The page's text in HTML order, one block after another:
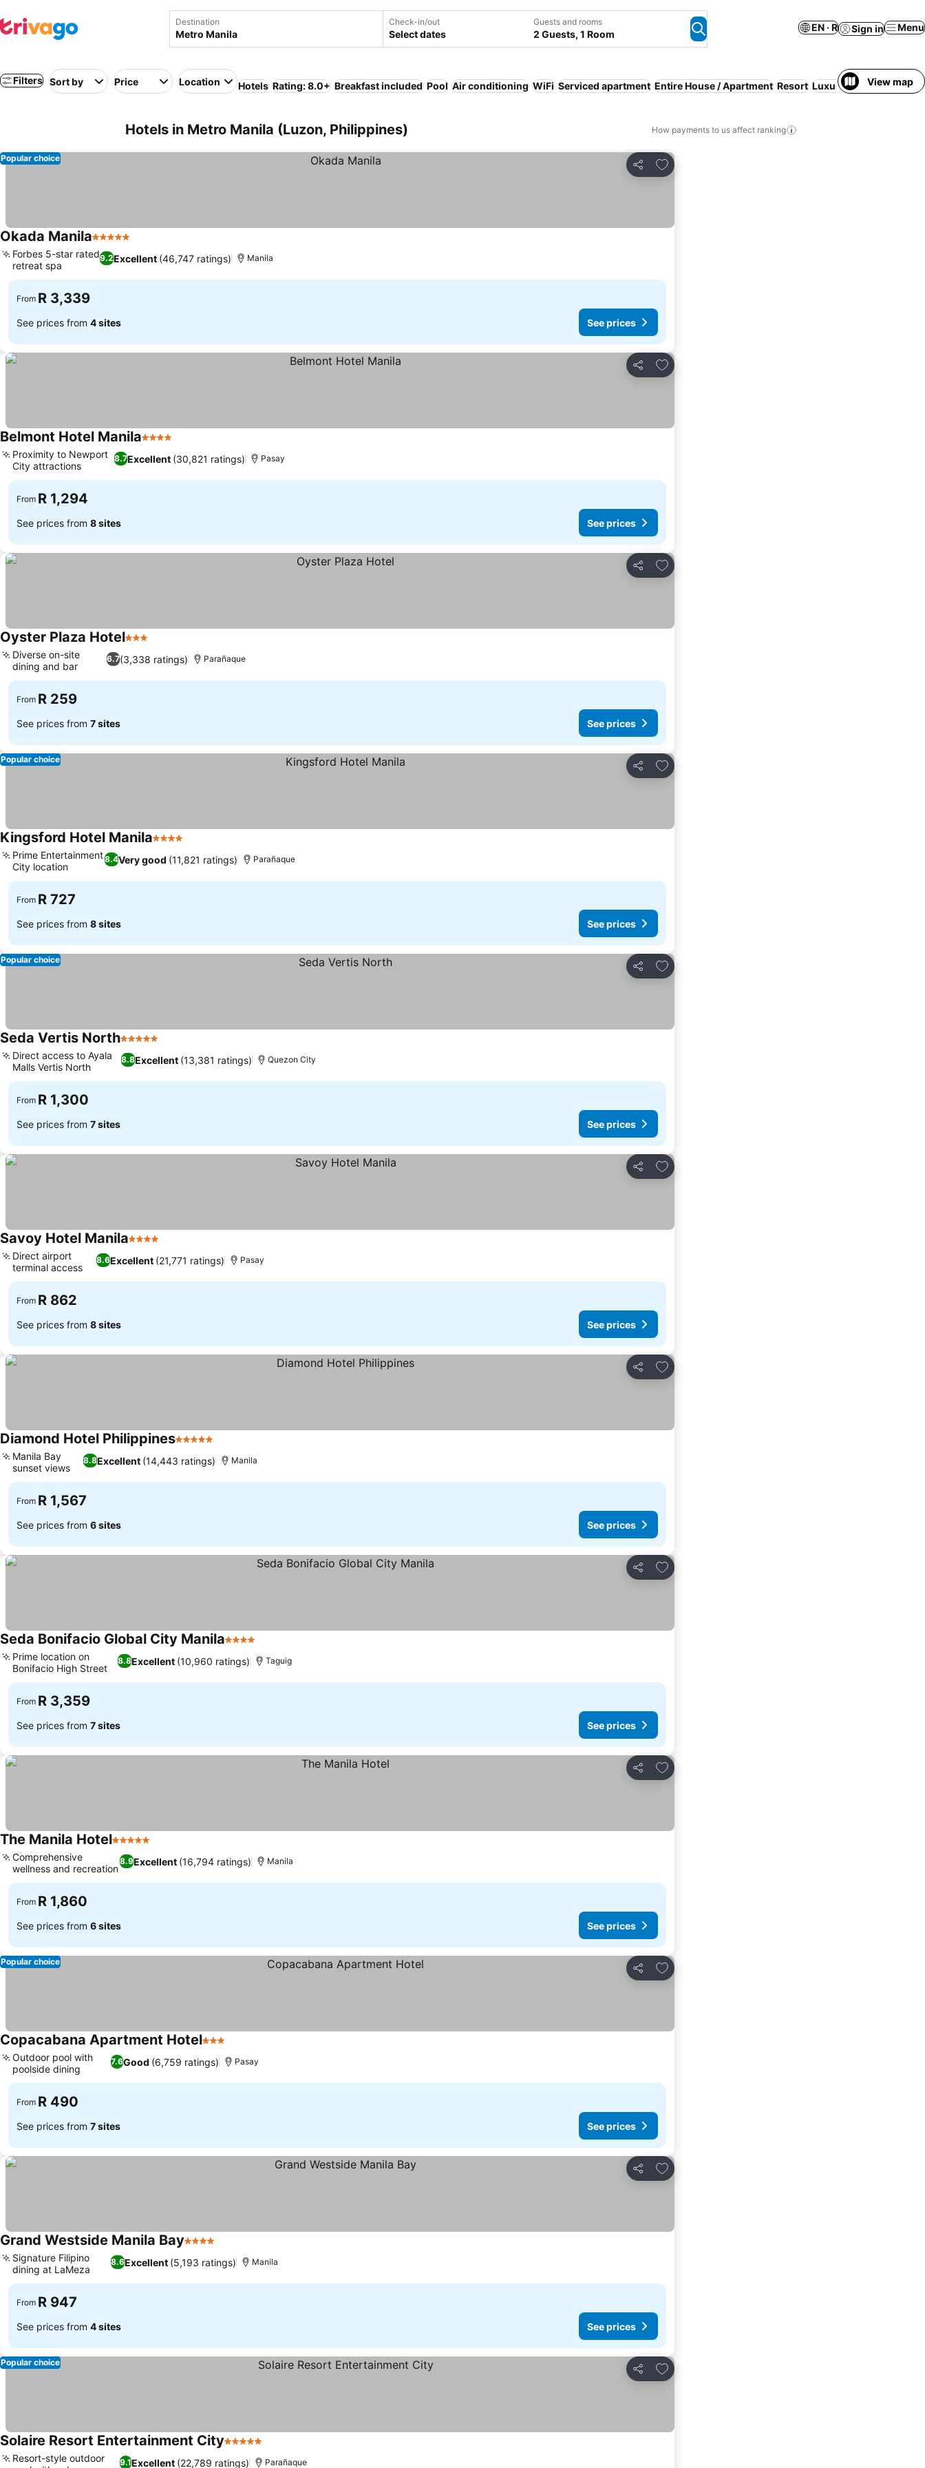
Destination Check-in/out
Select dates
Guests and rooms
2 Guests, 1 Room
EN · R Sign in Menu
Filters Sort by Price Location Hotels Rating: 8.0+ Breakfast included Pool Air conditioning WiFi Serviced apartment Entire House / Apartment Resort Luxury ParkingView map
Hotels in Metro Manila (Luzon, Philippines) How payments to us affect ranking
Share
Add to favorites
Popular choice
Okada Manila5 Stars
9.2Excellent (46,747 ratings)
Forbes 5-star rated
retreat spa
Manila
From R 3,339
See prices from 4 sites See prices
Share
Add to favorites
Belmont Hotel Manila4 Stars
8.7Excellent (30,821 ratings)
Proximity to Newport
City attractions
Pasay
From R 1,294
See prices from 8 sites See prices
Share
Add to favorites
Oyster Plaza Hotel3 Stars
6.7(3,338 ratings)
Diverse on-site
dining and bar
Parañaque
From R 259
See prices from 7 sites See prices
Share
Add to favorites
Popular choice
Kingsford Hotel Manila4 Stars
8.4Very good (11,821 ratings)
Prime Entertainment
City location
Parañaque
From R 727
See prices from 8 sites See prices
Share
Add to favorites
Popular choice
Seda Vertis North5 Stars
8.8Excellent (13,381 ratings)
Direct access to Ayala
Malls Vertis North
Quezon City
From R 1,300
See prices from 7 sites See prices
Share
Add to favorites
Savoy Hotel Manila4 Stars
8.6Excellent (21,771 ratings)
Direct airport
terminal access
Pasay
From R 862
See prices from 8 sites See prices
Share
Add to favorites
Diamond Hotel Philippines5 Stars
8.8Excellent (14,443 ratings)
Manila Bay
sunset views
Manila
From R 1,567
See prices from 6 sites See prices
Share
Add to favorites
Seda Bonifacio Global City Manila4 Stars
8.8Excellent (10,960 ratings)
Prime location on
Bonifacio High Street
Taguig
From R 3,359
See prices from 7 sites See prices
Share
Add to favorites
The Manila Hotel5 Stars
8.9Excellent (16,794 ratings)
Comprehensive
wellness and recreation
Manila
From R 1,860
See prices from 6 sites See prices
Share
Add to favorites
Popular choice
Copacabana Apartment Hotel3 Stars
7.6Good (6,759 ratings)
Outdoor pool with
poolside dining
Pasay
From R 490
See prices from 7 sites See prices
Share
Add to favorites
Grand Westside Manila Bay4 Stars
8.6Excellent (5,193 ratings)
Signature Filipino
dining at LaMeza
Manila
From R 947
See prices from 4 sites See prices
Share
Add to favorites
Popular choice
Solaire Resort Entertainment City5 Stars
9.1Excellent (22,789 ratings)
Resort-style outdoor
Parañaque